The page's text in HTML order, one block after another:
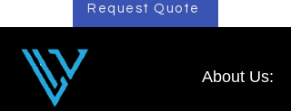
Request Quote
About Us: